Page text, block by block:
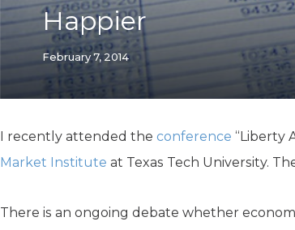
Happier
February 7, 2014
I recently attended the conference “Liberty
Market Institute at Texas Tech University.
There is an ongoing debate whether